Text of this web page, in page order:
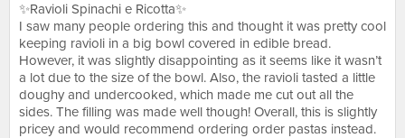
✨Ravioli Spinachi e Ricotta✨
I saw many people ordering this and thought it was pretty cool
keeping ravioli in a big bowl covered in edible bread.
However, it was slightly disappointing as it seems like it wasn’t
a lot due to the size of the bowl. Also, the ravioli tasted a little
doughy and undercooked, which made me cut out all the
sides. The filling was made well though! Overall, this is slightly
pricey and would recommend ordering order pastas instead.